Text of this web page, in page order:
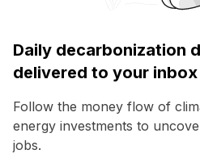
Daily decarbonization
delivered to your inbox
Follow the money flow of
energy investments to
jobs.